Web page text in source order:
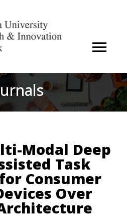
Modal Deep
Task
Consumer
Over